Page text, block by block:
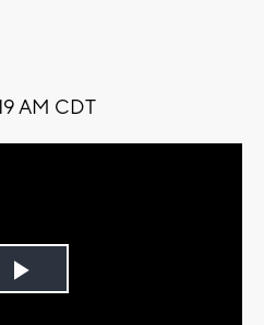
AM CDT
Play